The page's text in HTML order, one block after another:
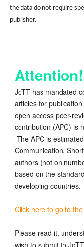
the data do not require
publisher.
Attention!
JoTT has mandated
articles for
open access peer-
contribution (APC) is
The APC is
Communication,
authors (not on
based on the
developing countries.
Click here to go to
Please read it,
wish to submit to